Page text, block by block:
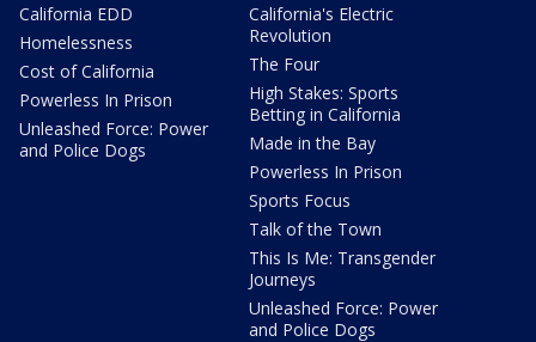
California EDD
Homelessness
Cost of California
Powerless In Prison
Unleashed Force: Power
and Police Dogs
California's Electric
Revolution
The Four
High Stakes: Sports
Betting in California
Made in the Bay
Powerless In Prison
Sports Focus
Talk of the Town
This Is Me: Transgender
Journeys
Unleashed Force: Power
and Police Dogs